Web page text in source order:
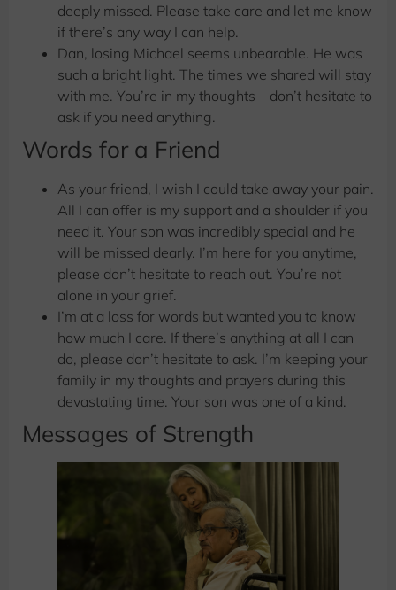
deeply missed. Please take care and let me know
if there’s any way I can help.
Dan, losing Michael seems unbearable. He was
such a bright light. The times we shared will stay
with me. You’re in my thoughts – don’t hesitate to
ask if you need anything.
Words for a Friend
As your friend, I wish I could take away your pain.
All I can offer is my support and a shoulder if you
need it. Your son was incredibly special and he
will be missed dearly. I’m here for you anytime,
please don’t hesitate to reach out. You’re not
alone in your grief.
I’m at a loss for words but wanted you to know
how much I care. If there’s anything at all I can
do, please don’t hesitate to ask. I’m keeping your
family in my thoughts and prayers during this
devastating time. Your son was one of a kind.
Messages of Strength